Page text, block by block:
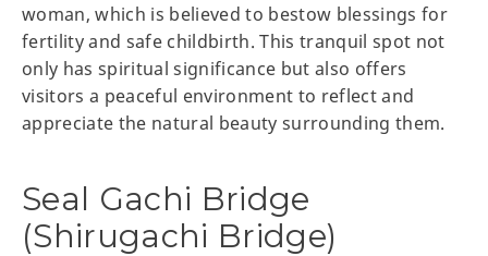
woman, which is believed to bestow blessings for
fertility and safe childbirth. This tranquil spot not
only has spiritual significance but also offers
visitors a peaceful environment to reflect and
appreciate the natural beauty surrounding them.
Seal Gachi Bridge
(Shirugachi Bridge)